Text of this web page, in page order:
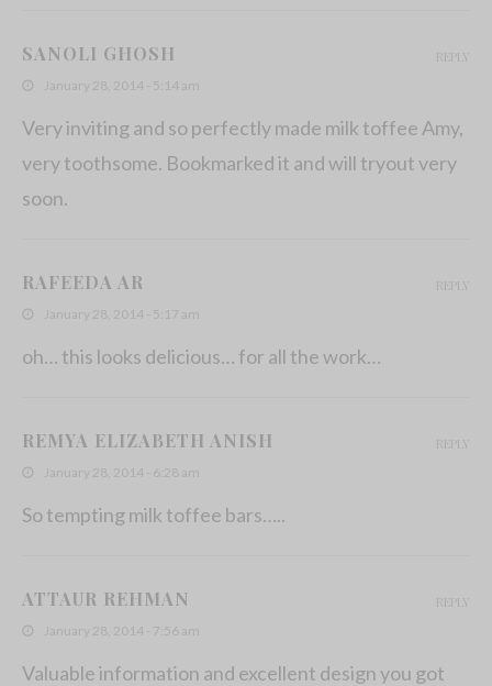
SANOLI GHOSH
January 28, 2014 - 5:14 am
Very inviting and so perfectly made milk toffee Amy,
very toothsome. Bookmarked it and will tryout very
soon.
REPLY
RAFEEDA AR
January 28, 2014 - 5:17 am
oh… this looks delicious… for all the work…
REPLY
REMYA ELIZABETH ANISH
January 28, 2014 - 6:28 am
So tempting milk toffee bars…..
REPLY
ATTAUR REHMAN
January 28, 2014 - 7:56 am
Valuable information and excellent design you got
REPLY